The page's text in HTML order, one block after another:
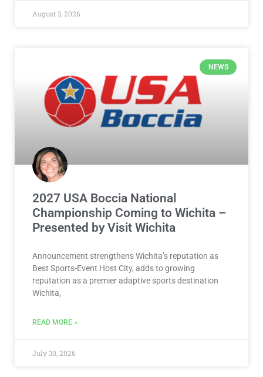
August 3, 2026
NEWS
2027 USA Boccia National
Championship Coming to Wichita –
Presented by Visit Wichita
Announcement strengthens Wichita’s reputation as
Best Sports-Event Host City, adds to growing
reputation as a premier adaptive sports destination
Wichita,
READ MORE »
July 30, 2026